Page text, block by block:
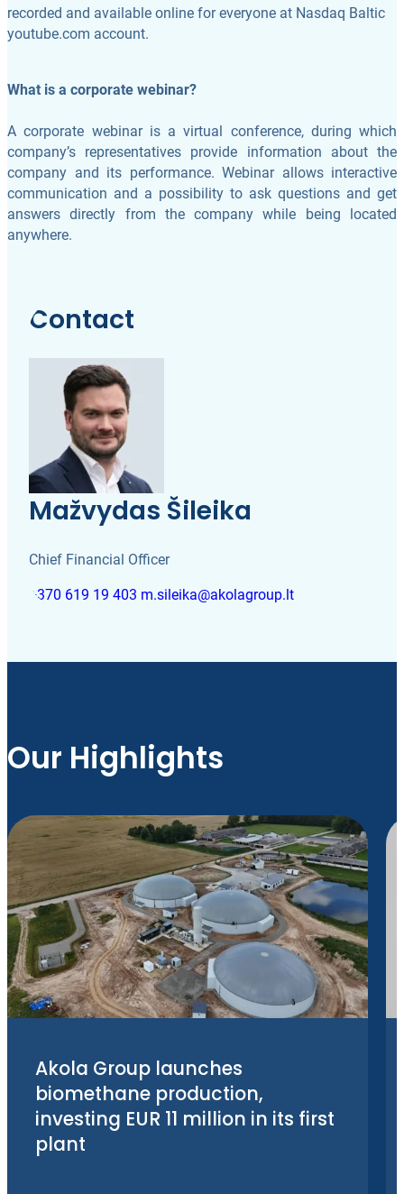
recorded and available online for everyone at Nasdaq Baltic
youtube.com account.
What is a corporate webinar?
A corporate webinar is a virtual conference, during which
company’s representatives provide information about the
company and its performance. Webinar allows interactive
communication and a possibility to ask questions and get
answers directly from the company while being located
anywhere.
Contact
Mažvydas Šileika
Chief Financial Officer
+370 619 19 403 m.sileika@akolagroup.lt
Our Highlights
Akola Group launches
biomethane production,
investing EUR 11 million in its first
plant